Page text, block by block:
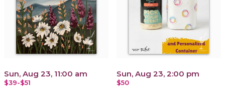
Sun, Aug 23, 11:00 am
$39-$51
Sun, Aug 23, 2:00 pm
$50